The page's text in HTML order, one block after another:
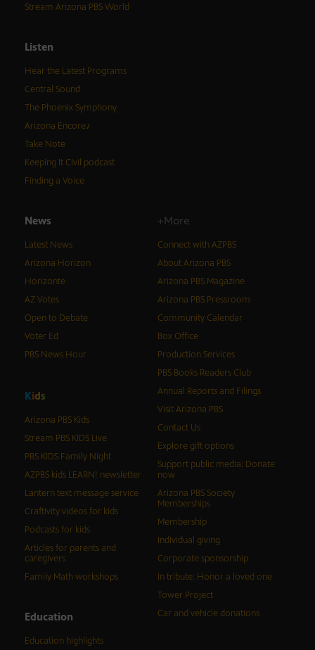
Stream Arizona PBS World
Listen
Hear the Latest Programs
Central Sound
The Phoenix Symphony
Arizona Encore♪
Take Note
Keeping It Civil podcast
Finding a Voice
News
Latest News
Arizona Horizon
Horizonte
AZ Votes
Open to Debate
Voter Ed
PBS News Hour
Kids
Arizona PBS Kids
Stream PBS KIDS Live
PBS KIDS Family Night
AZPBS kids LEARN! newsletter
Lantern text message service
Craftivity videos for kids
Podcasts for kids
Articles for parents and
caregivers
Family Math workshops
Education
Education highlights
+More
Connect with AZPBS
About Arizona PBS
Arizona PBS Magazine
Arizona PBS Pressroom
Community Calendar
Box Office
Production Services
PBS Books Readers Club
Annual Reports and Filings
Visit Arizona PBS
Contact Us
Explore gift options
Support public media: Donate
now
Arizona PBS Society
Memberships
Membership
Individual giving
Corporate sponsorship
In tribute: Honor a loved one
Tower Project
Car and vehicle donations